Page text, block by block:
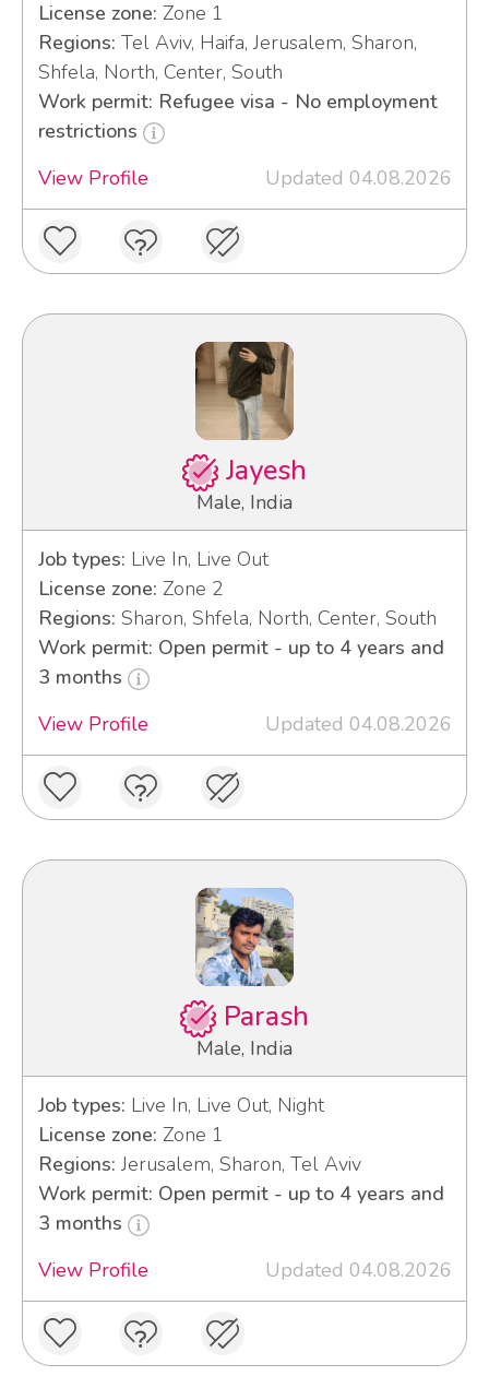
License zone: Zone 1
Regions: Tel Aviv, Haifa, Jerusalem, Sharon,
Shfela, North, Center, South
Work permit: Refugee visa - No employment
restrictions
View Profile
Updated 04.08.2026
Jayesh
Male, India
Job types: Live In, Live Out
License zone: Zone 2
Regions: Sharon, Shfela, North, Center, South
Work permit: Open permit - up to 4 years and
3 months
View Profile
Updated 04.08.2026
Parash
Male, India
Job types: Live In, Live Out, Night
License zone: Zone 1
Regions: Jerusalem, Sharon, Tel Aviv
Work permit: Open permit - up to 4 years and
3 months
View Profile
Updated 04.08.2026